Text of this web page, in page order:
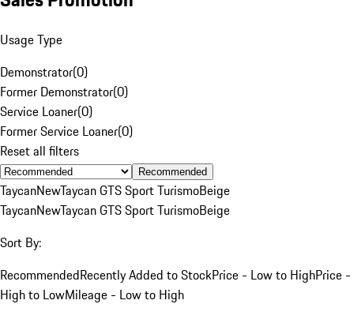
Usage Type
Demonstrator(0)
Former Demonstrator(0)
Service Loaner(0)
Former Service Loaner(0)
Reset all filters
Recommended
TaycanNewTaycan GTS Sport TurismoBeige
TaycanNewTaycan GTS Sport TurismoBeige
Sort By:
RecommendedRecently Added to StockPrice - Low to HighPrice -
High to LowMileage - Low to High